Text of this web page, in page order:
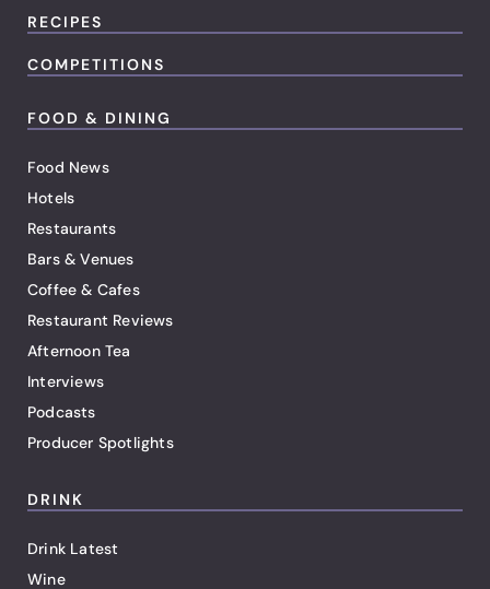
RECIPES
COMPETITIONS
FOOD & DINING
Food News
Hotels
Restaurants
Bars & Venues
Coffee & Cafes
Restaurant Reviews
Afternoon Tea
Interviews
Podcasts
Producer Spotlights
DRINK
Drink Latest
Wine